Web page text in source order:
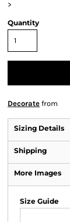
>
Quantity
Decorate from
Sizing Details
Shipping
More Images
Size Guide